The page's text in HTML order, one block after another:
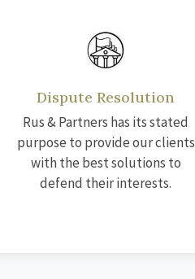
Dispute Resolution
Rus & Partners has its stated
purpose to provide our clients
with the best solutions to
defend their interests.